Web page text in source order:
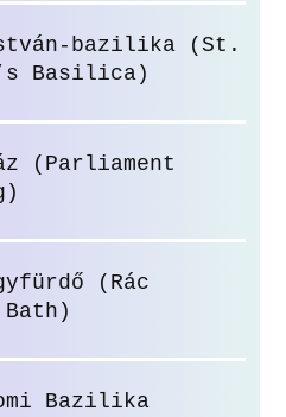
bazilika (St.
Basilica)
(Parliament
(Rác
Bath)
Bazilika